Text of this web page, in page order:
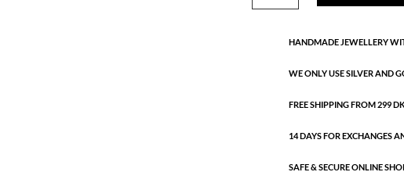
HANDMADE JEWELLERY
WE ONLY USE SILVER AND
FREE SHIPPING FROM 299
14 DAYS FOR EXCHANGES
SAFE & SECURE ONLINE